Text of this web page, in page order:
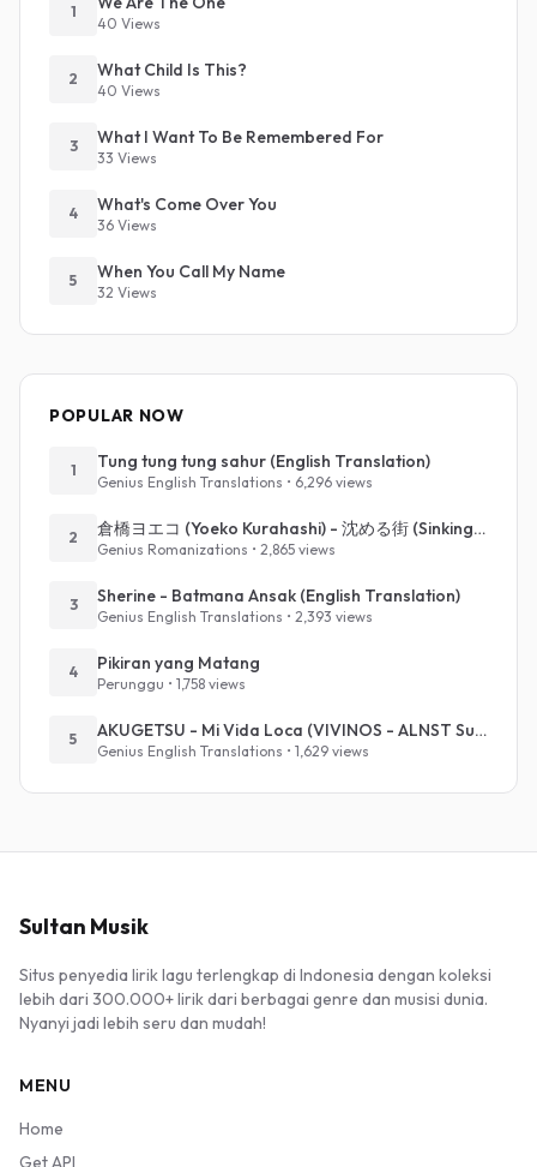
1
40 Views
2 What Child Is This?
40 Views
3 What I Want To Be Remembered For
33 Views
4 What's Come Over You
36 Views
5 When You Call My Name
32 Views
POPULAR NOW
1 Tung tung tung sahur (English Translation)
Genius English Translations • 6,296 views
2 倉橋ヨエコ (Yoeko Kurahashi) - 沈める街 (Sinking Town) (Romanized)
Genius Romanizations • 2,865 views
3 Sherine - Batmana Ansak (English Translation)
Genius English Translations • 2,393 views
4 Pikiran yang Matang
Perunggu • 1,758 views
5 AKUGETSU - Mi Vida Loca (VIVINOS - ALNST Sub : Till Part.1)
Genius English Translations • 1,629 views
Sultan Musik
Situs penyedia lirik lagu terlengkap di Indonesia dengan koleksi
lebih dari 300.000+ lirik dari berbagai genre dan musisi dunia.
Nyanyi jadi lebih seru dan mudah!
MENU
Home
Get API